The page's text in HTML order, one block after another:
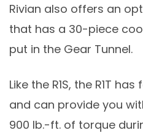
Rivian also offers an
that has a 30-piece
put in the Gear Tunnel.
Like the R1S, the R1T
and can provide you
900 lb.-ft. of torque